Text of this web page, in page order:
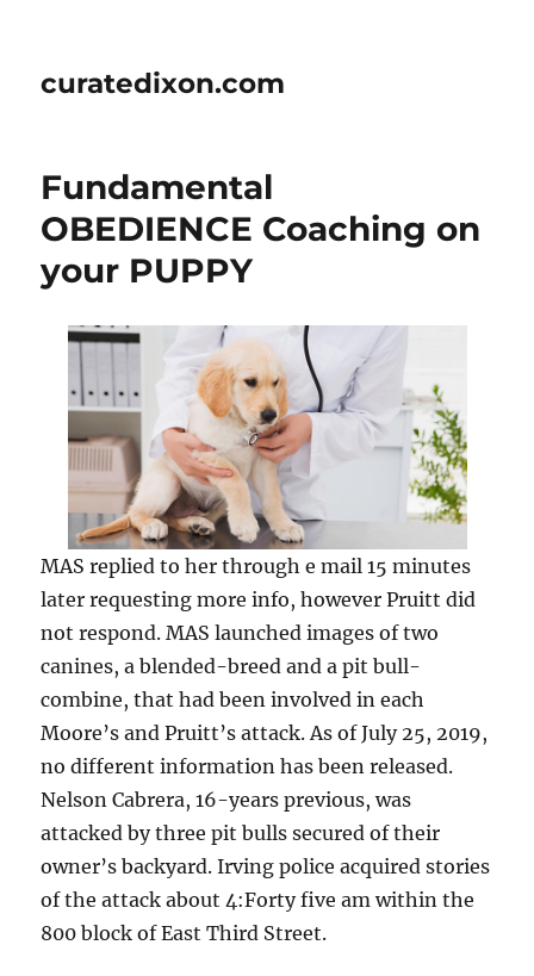
curatedixon.com
Fundamental
OBEDIENCE Coaching on
your PUPPY
MAS replied to her through e mail 15 minutes
later requesting more info, however Pruitt did
not respond. MAS launched images of two
canines, a blended-breed and a pit bull-
combine, that had been involved in each
Moore’s and Pruitt’s attack. As of July 25, 2019,
no different information has been released.
Nelson Cabrera, 16-years previous, was
attacked by three pit bulls secured of their
owner’s backyard. Irving police acquired stories
of the attack about 4:Forty five am within the
800 block of East Third Street.